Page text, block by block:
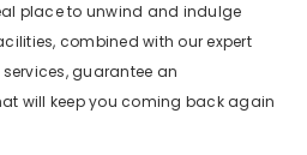
place to unwind and indulge
combined with our expert
guarantee an
will keep you coming back again